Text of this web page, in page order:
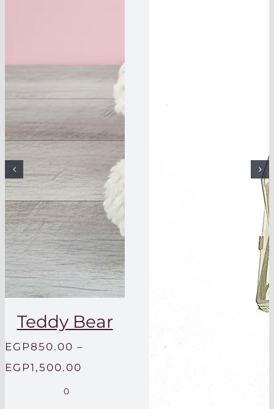
Teddy Bear
EGP850.00 –
EGP1,500.00
0